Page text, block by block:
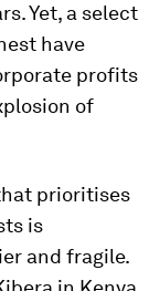
Yet, a select
have
profits
of
prioritises
is
and fragile.